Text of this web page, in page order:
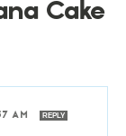
Cake
AM REPLY